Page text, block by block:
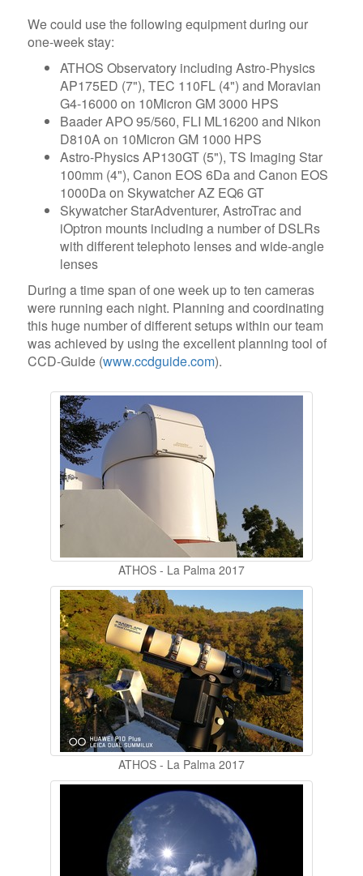
We could use the following equipment during our
one-week stay:
ATHOS Observatory including Astro-Physics
AP175ED (7"), TEC 110FL (4") and Moravian
G4-16000 on 10Micron GM 3000 HPS
Baader APO 95/560, FLI ML16200 and Nikon
D810A on 10Micron GM 1000 HPS
Astro-Physics AP130GT (5"), TS Imaging Star
100mm (4"), Canon EOS 6Da and Canon EOS
1000Da on Skywatcher AZ EQ6 GT
Skywatcher StarAdventurer, AstroTrac and
iOptron mounts including a number of DSLRs
with different telephoto lenses and wide-angle
lenses
During a time span of one week up to ten cameras
were running each night. Planning and coordinating
this huge number of different setups within our team
was achieved by using the excellent planning tool of
CCD-Guide (www.ccdguide.com).
ATHOS - La Palma 2017
ATHOS - La Palma 2017